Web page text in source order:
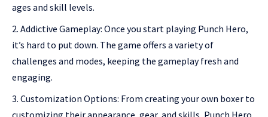
ages and skill levels.
Addictive Gameplay: Once you start playing Punch Hero,
it’s hard to put down. The game offers a variety of
challenges and modes, keeping the gameplay fresh and
engaging.
Customization Options: From creating your own boxer to
customizing their appearance, gear, and skills, Punch Hero